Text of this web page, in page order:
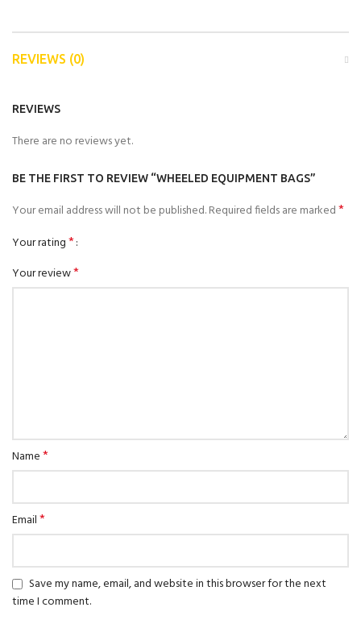
REVIEWS (0)
REVIEWS
There are no reviews yet.
BE THE FIRST TO REVIEW “WHEELED EQUIPMENT BAGS”
Your email address will not be published.Required fields are marked*
Your rating*
Your review*
Name*
Email*
Save my name, email, and website in this browser for the next
time I comment.